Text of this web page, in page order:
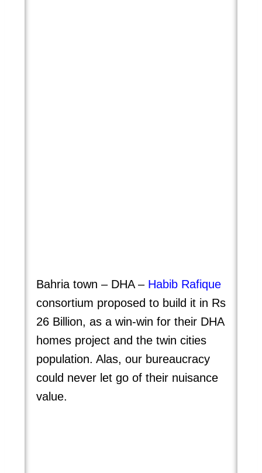
Bahria town – DHA – Habib Rafique
consortium proposed to build it in Rs
26 Billion, as a win-win for their DHA
homes project and the twin cities
population. Alas, our bureaucracy
could never let go of their nuisance
value.